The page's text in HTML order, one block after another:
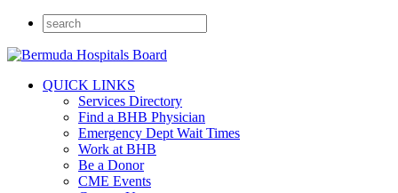
QUICK LINKS
Services Directory
Find a BHB Physician
Emergency Dept Wait Times
Work at BHB
Be a Donor
CME Events